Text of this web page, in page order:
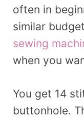
often in
similar
sewing
when you
You get 14
buttonhole.